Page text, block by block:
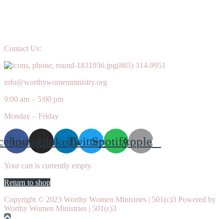
Contact Us:
(865) 314-9951
info@worthywomenministry.org
9:00 am – 5:00 pm
Monday – Friday
InstagramLinkedinTwitterSpotifyApple
Your cart is currently empty.
Return to shop
Copyright © 2023 Worthy Women Ministries | 501(c)3 Powered by
Worthy Women Ministries | 501(c)3